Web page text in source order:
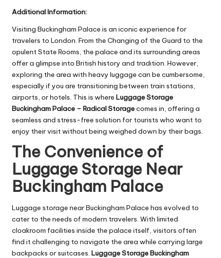
Additional Information:
Visiting Buckingham Palace is an iconic experience for
travelers to London. From the Changing of the Guard to the
opulent State Rooms, the palace and its surrounding areas
offer a glimpse into British history and tradition. However,
exploring the area with heavy luggage can be cumbersome,
especially if you are transitioning between train stations,
airports, or hotels. This is where Luggage Storage
Buckingham Palace – Radical Storagecomes in, offering a
seamless and stress-free solution for tourists who want to
enjoy their visit without being weighed down by their bags.
The Convenience of
Luggage Storage Near
Buckingham Palace
Luggage storage near Buckingham Palace has evolved to
cater to the needs of modern travelers. With limited
cloakroom facilities inside the palace itself, visitors often
find it challenging to navigate the area while carrying large
backpacks or suitcases. Luggage Storage Buckingham